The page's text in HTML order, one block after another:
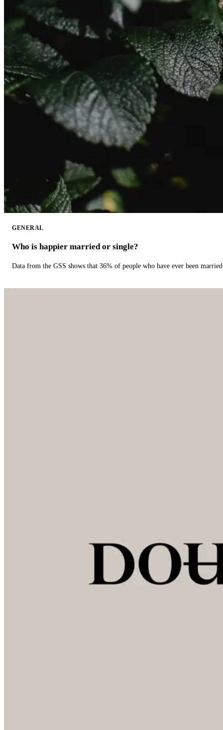
GENERAL
Who is happier married or single?
Data from the GSS shows that 36% of people who have ever been